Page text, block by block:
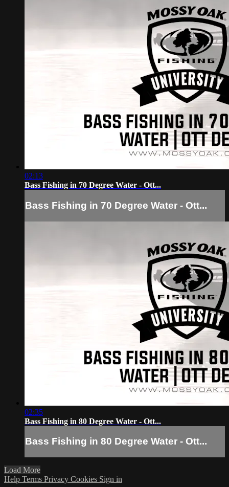
02:13
Bass Fishing in 70 Degree Water - Ott...
Bass Fishing in 70 Degree Water - Ott...
02:35
Bass Fishing in 80 Degree Water - Ott...
Bass Fishing in 80 Degree Water - Ott...
Load More
Help Terms Privacy Cookies Sign in